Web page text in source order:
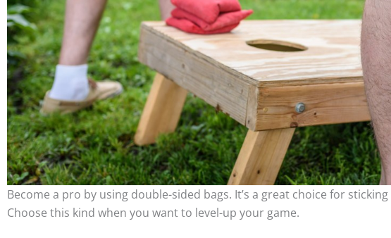
Become a pro by using double-sided bags. It’s a great choice for
Choose this kind when you want to level-up your game.